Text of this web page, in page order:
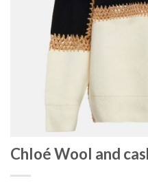
Chloé Wool and